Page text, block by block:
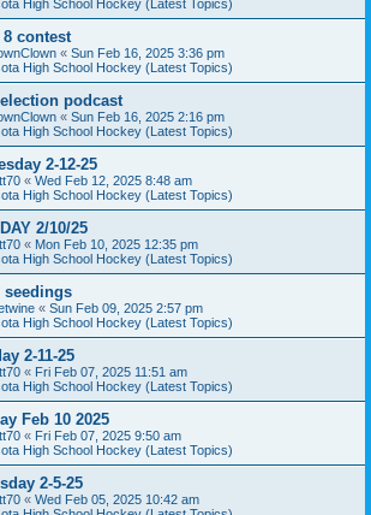
High School Hockey (Latest Topics)
8 contest
« Sun Feb 16, 2025 3:36 pm
High School Hockey (Latest Topics)
podcast
« Sun Feb 16, 2025 2:16 pm
High School Hockey (Latest Topics)
2-12-25
« Wed Feb 12, 2025 8:48 am
High School Hockey (Latest Topics)
2/10/25
« Mon Feb 10, 2025 12:35 pm
High School Hockey (Latest Topics)
seedings
« Sun Feb 09, 2025 2:57 pm
High School Hockey (Latest Topics)
2-11-25
« Fri Feb 07, 2025 11:51 am
High School Hockey (Latest Topics)
Feb 10 2025
« Fri Feb 07, 2025 9:50 am
High School Hockey (Latest Topics)
2-5-25
« Wed Feb 05, 2025 10:42 am